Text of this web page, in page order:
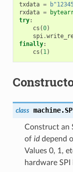
txdata = b
rxdata =
try:
cs (0)
spi.
finally:
cs ( 1)
class machine.
Construct an
of iddepend
Values 0, 1,
hardware